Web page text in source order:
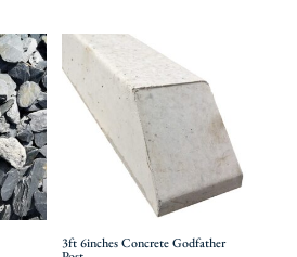
3ft 6inches Concrete Godfather